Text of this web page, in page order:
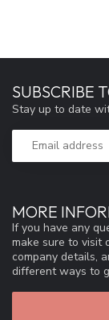
MORE
If you have any
make sure to visit
company details,
different ways to
SUBSCRIBE
Stay up to date